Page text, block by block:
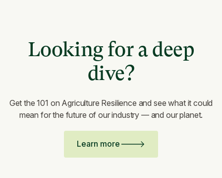
Looking for a deep
dive?
Get the 101 on Agriculture Resilience and see what it could
mean for the future of our industry — and our planet.
Learn more